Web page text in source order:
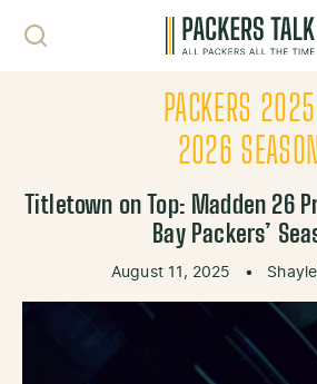
PACKERS
2026 SEASON
Titletown on Top: Madden 26
Bay Packers’
August 11, 2025 •